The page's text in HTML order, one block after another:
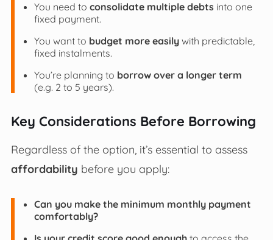
You need to consolidate multiple debtsinto one
fixed payment.
You want to budget more easilywith predictable,
fixed instalments.
You’re planning to borrow over a longer term
(e.g. 2 to 5 years).
Key Considerations Before Borrowing
Regardless of the option, it’s essential to assess
affordability before you apply:
Can you make the minimum monthly payment
comfortably?